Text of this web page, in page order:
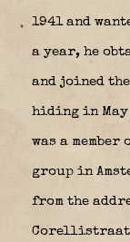
1941 and
a year, he
and joined
hiding in May
was a
group in
from the
Corellistraat